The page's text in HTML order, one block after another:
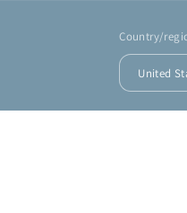
Country/
Payment